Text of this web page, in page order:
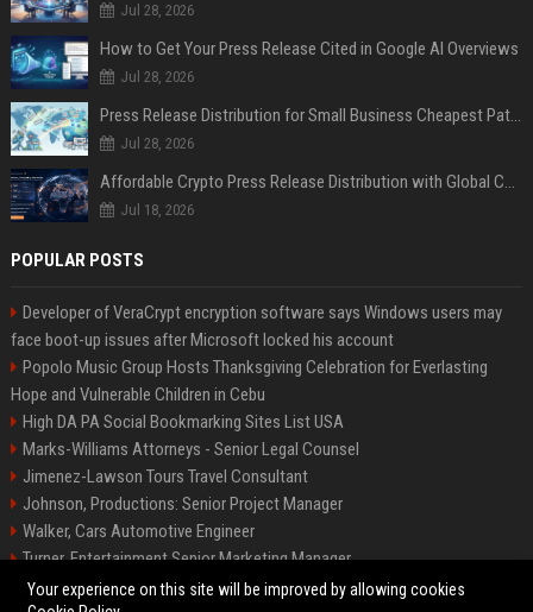
Jul 28, 2026
How to Get Your Press Release Cited in Google AI Overviews
Jul 28, 2026
Press Release Distribution for Small Business Cheapest Path to Real Coverage
Jul 28, 2026
Affordable Crypto Press Release Distribution with Global Coverage
Jul 18, 2026
POPULAR POSTS
Developer of VeraCrypt encryption software says Windows users may
face boot-up issues after Microsoft locked his account
Popolo Music Group Hosts Thanksgiving Celebration for Everlasting
Hope and Vulnerable Children in Cebu
High DA PA Social Bookmarking Sites List USA
Marks-Williams Attorneys - Senior Legal Counsel
Jimenez-Lawson Tours Travel Consultant
Johnson, Productions: Senior Project Manager
Walker, Cars Automotive Engineer
Turner, Entertainment Senior Marketing Manager
Lee, Tech Senior Software Engineer
Your experience on this site will be improved by allowing cookies